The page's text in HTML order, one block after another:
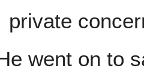
private
went on to